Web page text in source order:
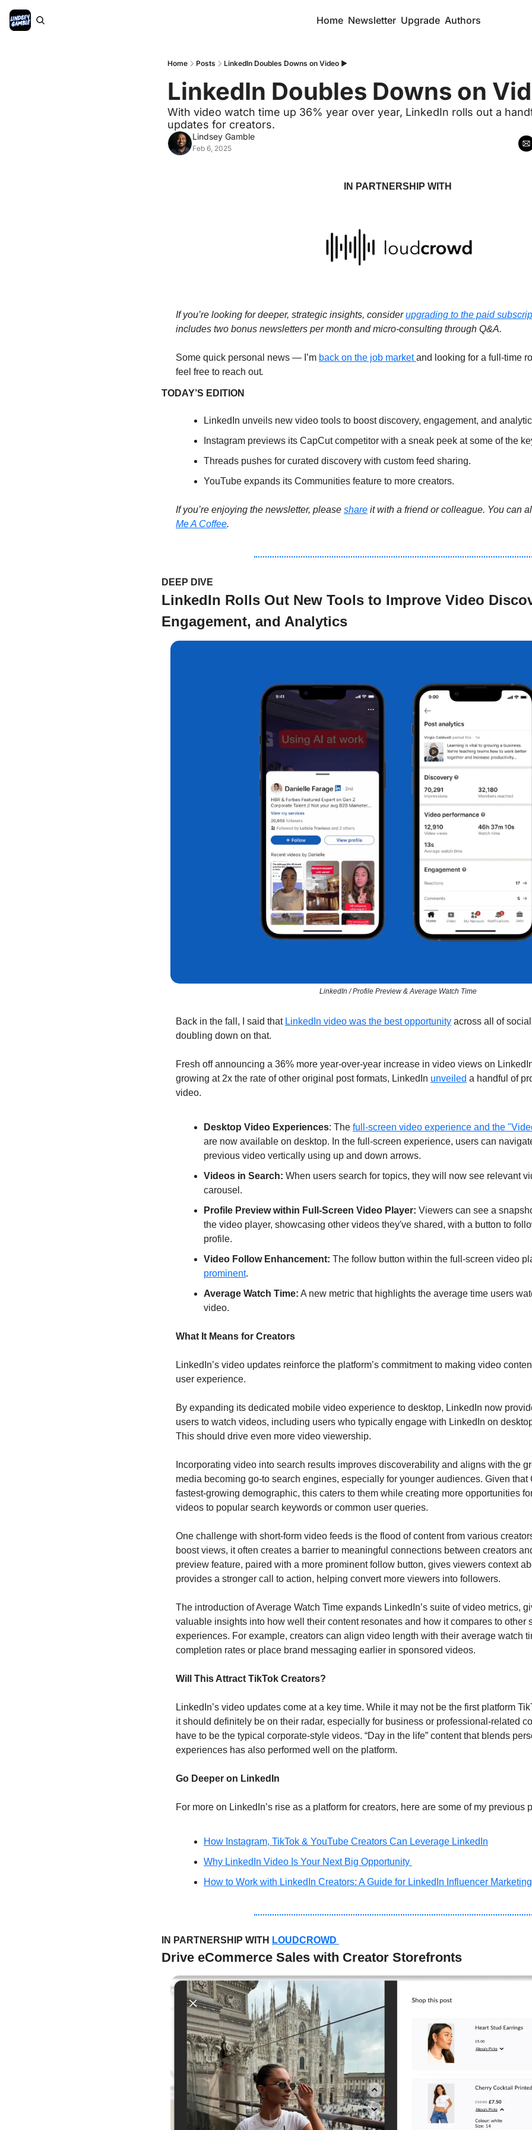
Home Newsletter Upgrade Authors
Home Posts LinkedIn Doubles Downs on Video ▶️
LinkedIn Doubles Downs on
With video watch time up 36% year over year, LinkedIn rolls out a
updates for creators.
Lindsey Gamble
Feb 6, 2025
IN PARTNERSHIP WITH
If you’re looking for deeper, strategic insights, consider upgrading to the paid
includes two bonus newsletters per month and micro-consulting through Q&A.
Some quick personal news — I’m back on the job market and looking for a full-time
feel free to reach out.
TODAY’S EDITION
LinkedIn unveils new video tools to boost discovery, engagement, and
Instagram previews its CapCut competitor with a sneak peek at some of the
Threads pushes for curated discovery with custom feed sharing.
YouTube expands its Communities feature to more creators.
If you’re enjoying the newsletter, please share it with a friend or colleague. You can
Me A Coffee.
DEEP DIVE
LinkedIn Rolls Out New Tools to Improve Video
Engagement, and Analytics
LinkedIn / Profile Preview & Average Watch Time
Back in the fall, I said that LinkedIn video was the best opportunity across all of
doubling down on that.
Fresh off announcing a 36% more year-over-year increase in video views on
growing at 2x the rate of other original post formats, LinkedIn unveiled a handful of
video.
Desktop Video Experiences: The full-screen video experience and the
are now available on desktop. In the full-screen experience, users can
previous video vertically using up and down arrows.
Videos in Search: When users search for topics, they will now see relevant
carousel.
Profile Preview within Full-Screen Video Player: Viewers can see a
the video player, showcasing other videos they've shared, with a button to
profile.
Video Follow Enhancement: The follow button within the full-screen video
prominent.
Average Watch Time: A new metric that highlights the average time users
video.
What It Means for Creators
LinkedIn’s video updates reinforce the platform’s commitment to making video
user experience.
By expanding its dedicated mobile video experience to desktop, LinkedIn now
users to watch videos, including users who typically engage with LinkedIn on
This should drive even more video viewership.
Incorporating video into search results improves discoverability and aligns with the
media becoming go-to search engines, especially for younger audiences. Given that
fastest-growing demographic, this caters to them while creating more opportunities
videos to popular search keywords or common user queries.
One challenge with short-form video feeds is the flood of content from various
boost views, it often creates a barrier to meaningful connections between creators
preview feature, paired with a more prominent follow button, gives viewers context
provides a stronger call to action, helping convert more viewers into followers.
The introduction of Average Watch Time expands LinkedIn’s suite of video metrics,
valuable insights into how well their content resonates and how it compares to other
experiences. For example, creators can align video length with their average watch
completion rates or place brand messaging earlier in sponsored videos.
Will This Attract TikTok Creators?
LinkedIn’s video updates come at a key time. While it may not be the first platform
it should definitely be on their radar, especially for business or professional-related
have to be the typical corporate-style videos. “Day in the life” content that blends
experiences has also performed well on the platform.
Go Deeper on LinkedIn
For more on LinkedIn’s rise as a platform for creators, here are some of my previous
How Instagram, TikTok & YouTube Creators Can Leverage LinkedIn
Why LinkedIn Video Is Your Next Big Opportunity
How to Work with LinkedIn Creators: A Guide for LinkedIn Influencer
IN PARTNERSHIP WITH LOUDCROWD
Drive eCommerce Sales with Creator Storefronts